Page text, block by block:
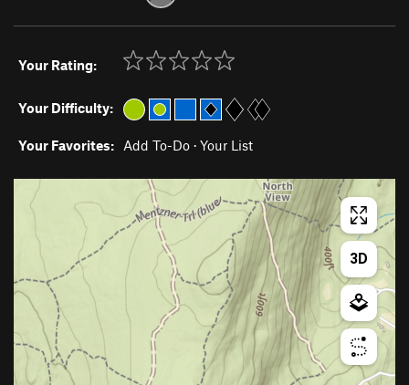
Your Rating:
Your Difficulty:
Your Favorites: Add To-Do · Your List